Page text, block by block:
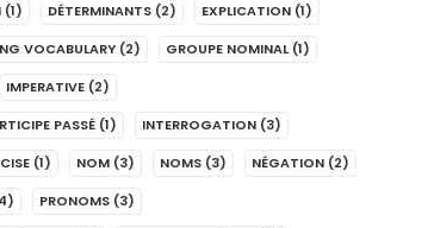
(1) DÉTERMINANTS (2) EXPLICATION (1)
VOCABULARY (2) GROUPE NOMINAL (1)
IMPERATIVE (2)
PASSÉ (1) INTERROGATION (3)
(1) NOM (3) NOMS (3) NÉGATION (2)
PRONOMS (3)